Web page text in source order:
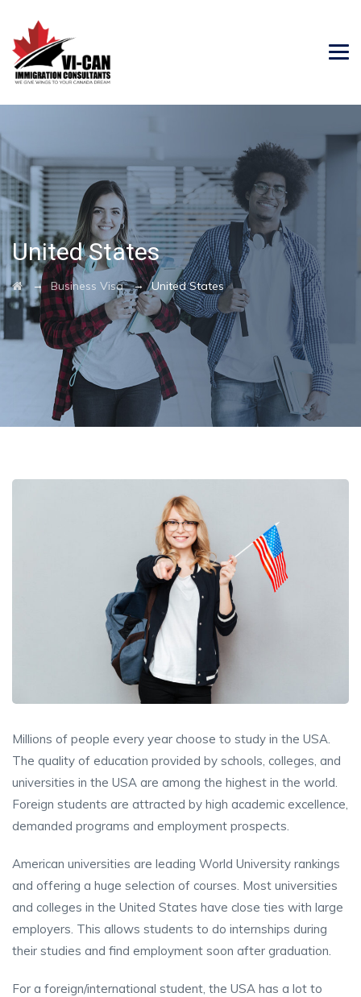
United States
→Business Visa→United States
Millions of people every year choose to study in the USA.
The quality of education provided by schools, colleges, and
universities in the USA are among the highest in the world.
Foreign students are attracted by high academic excellence,
demanded programs and employment prospects.
American universities are leading World University rankings
and offering a huge selection of courses. Most universities
and colleges in the United States have close ties with large
employers. This allows students to do internships during
their studies and find employment soon after graduation.
For a foreign/international student, the USA has a lot to